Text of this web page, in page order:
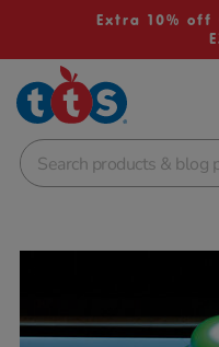
Extra 10% off
School Resources
Shop